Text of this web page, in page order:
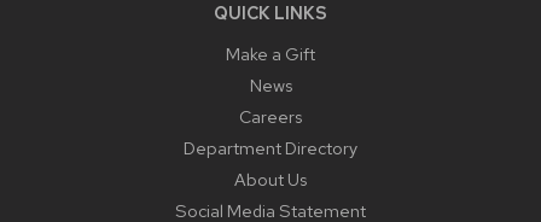
QUICK LINKS
Make a Gift
News
Careers
Department Directory
About Us
Social Media Statement